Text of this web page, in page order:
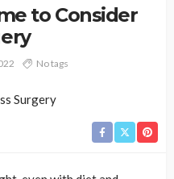
to Consider
No tags